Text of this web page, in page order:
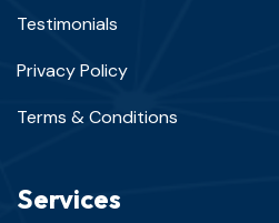
Testimonials
Privacy Policy
Terms & Conditions
Services